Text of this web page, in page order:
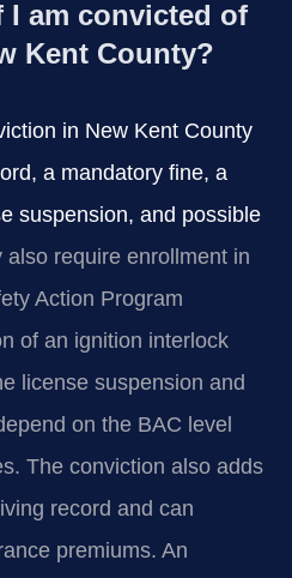
I am convicted of
Kent County?
in New Kent County
a mandatory fine, a
suspension, and possible
also require enrollment in
Action Program
of an ignition interlock
license suspension and
on the BAC level
The conviction also adds
record and can
premiums. An